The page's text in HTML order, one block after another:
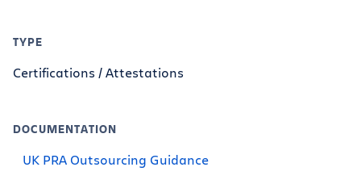
TYPE
Certifications / Attestations
DOCUMENTATION
UK PRA Outsourcing Guidance